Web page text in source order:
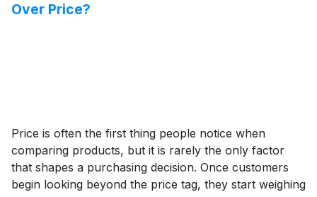
Over Price?
Price is often the first thing people notice when
comparing products, but it is rarely the only factor
that shapes a purchasing decision. Once customers
begin looking beyond the price tag, they start weighing